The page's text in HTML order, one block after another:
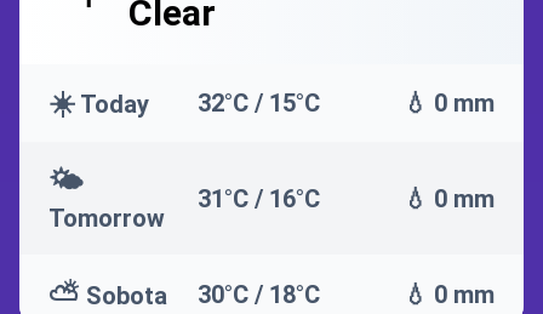
Clear
☀️ Today 32°C / 15°C 💧 0 mm
🌤️
Tomorrow
31°C / 16°C 💧 0 mm
⛅ Sobota 30°C / 18°C 💧 0 mm